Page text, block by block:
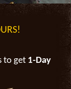
to get 1-Day